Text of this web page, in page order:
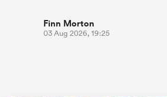
Finn Morton
03 Aug 2026, 19:25